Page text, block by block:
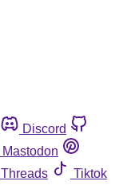
Discord
Mastodon
Threads
Tiktok